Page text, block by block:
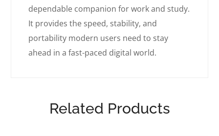
dependable companion for work and study.
It provides the speed, stability, and
portability modern users need to stay
ahead in a fast-paced digital world.
Related Products